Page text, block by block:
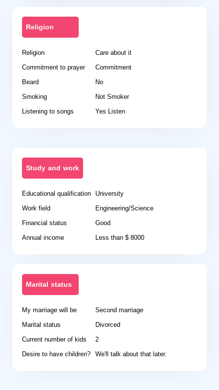
Religion
Religion
Care about it
Commitment to prayer
Commitment
Beard
No
Smoking
Not Smoker
Listening to songs
Yes Listen
Study and work
Educational qualification University
Work field
Engineering/Science
Financial status
Good
Annual income
Less than $ 8000
Marital status
My marriage will be
Second marriage
Marital status
Divorced
Current number of kids
2
Desire to have children? We'll talk about that later.